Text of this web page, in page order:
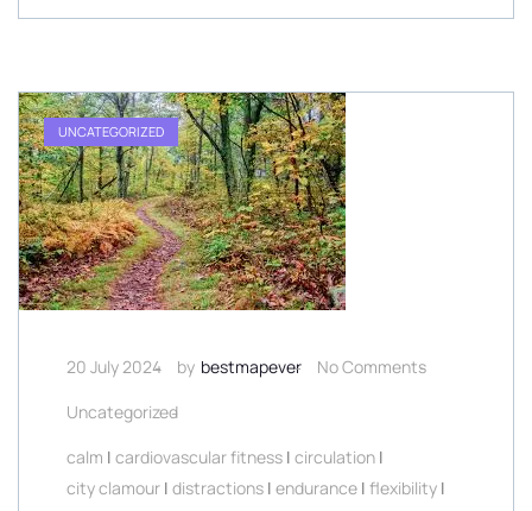
UNCATEGORIZED
20 July 2024 by bestmapever
No Comments
Uncategorized
calm | cardiovascular fitness | circulation |
city clamour | distractions | endurance | flexibility |